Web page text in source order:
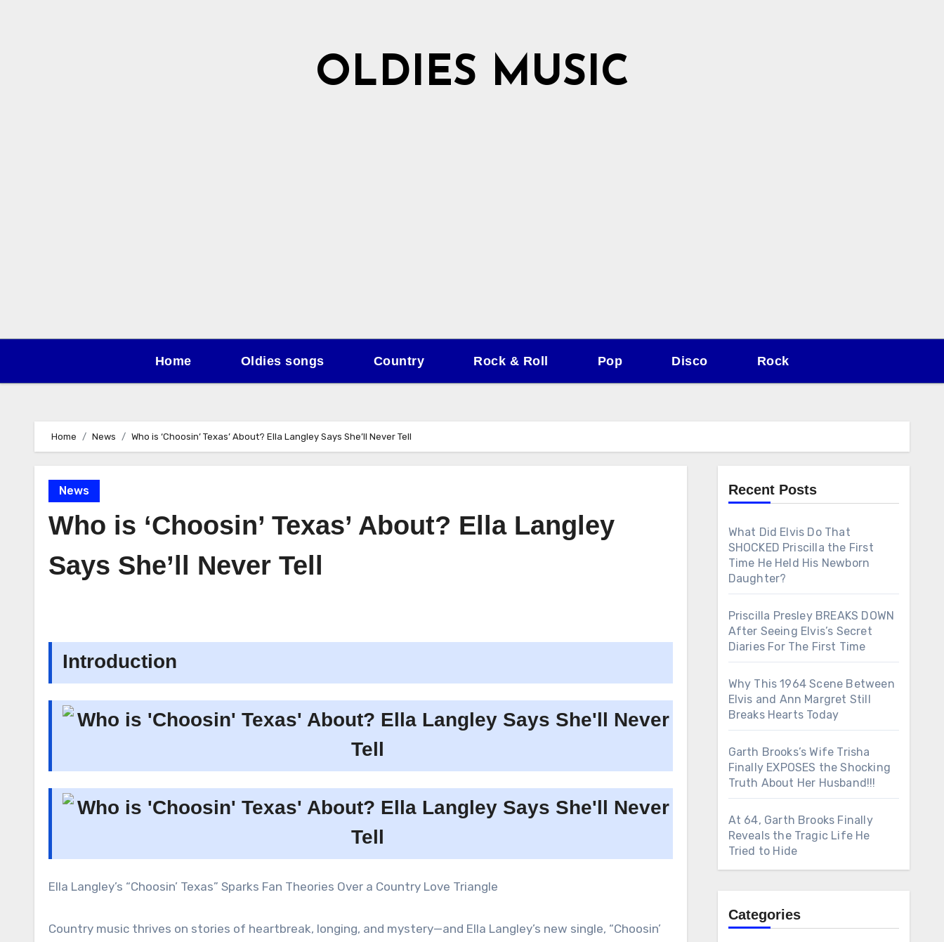
OLDIES MUSIC
Home Oldies songs Country Rock & Roll Pop Disco Rock
Home News Who is ‘Choosin’ Texas’ About? Ella Langley Says She’ll Never Tell
News
Who is ‘Choosin’ Texas’ About? Ella Langley
Says She’ll Never Tell
Introduction
Ella Langley’s “Choosin’ Texas” Sparks Fan Theories Over a Country Love Triangle
Country music thrives on stories of heartbreak, longing, and mystery—and Ella Langley’s new single, “Choosin’
Recent Posts
What Did Elvis Do That
SHOCKED Priscilla the First
Time He Held His Newborn
Daughter?
Priscilla Presley BREAKS DOWN
After Seeing Elvis’s Secret
Diaries For The First Time
Why This 1964 Scene Between
Elvis and Ann Margret Still
Breaks Hearts Today
Garth Brooks’s Wife Trisha
Finally EXPOSES the Shocking
Truth About Her Husband!!!
At 64, Garth Brooks Finally
Reveals the Tragic Life He
Tried to Hide
Categories